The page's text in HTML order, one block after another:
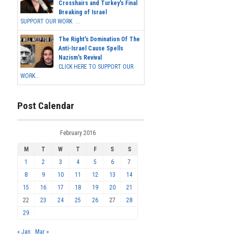
Crosshairs and Turkey's Final
Breaking of Israel
SUPPORT OUR WORK ...
The Right's Domination Of The
Anti-Israel Cause Spells
Nazism's Revival
CLICK HERE TO SUPPORT OUR
WORK...
Post Calendar
February 2016
M T W T F S
S
1
2 3 4 5 6
7
8
9 10 11 12 13
14
15
16 17 18 19 20
21
22
23 24 25 26 27
28
29
« Jan Mar »